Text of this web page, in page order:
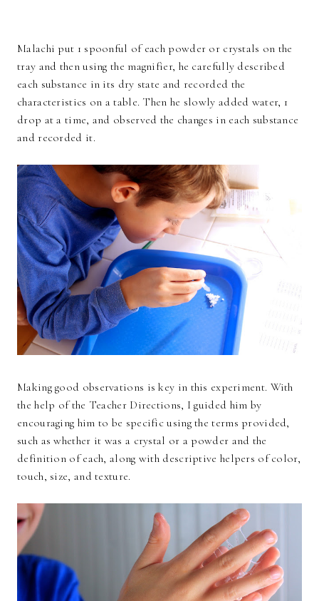
Malachi put 1 spoonful of each powder or crystals on the
tray and then using the magnifier, he carefully described
each substance in its dry state and recorded the
characteristics on a table. Then he slowly added water, 1
drop at a time, and observed the changes in each substance
and recorded it.
Making good observations is key in this experiment. With
the help of the Teacher Directions, I guided him by
encouraging him to be specific using the terms provided,
such as whether it was a crystal or a powder and the
definition of each, along with descriptive helpers of color,
touch, size, and texture.